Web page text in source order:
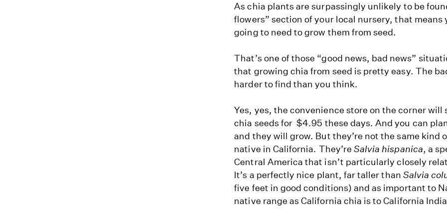
As chia plants are surpassingly unlikely to be
flowers” section of your local nursery, that means
going to need to grow them from seed.
That’s one of those “good news, bad news”
that growing chia from seed is pretty easy. The
harder to find than you think.
Yes, yes, the convenience store on the corner will
chia seeds for $4.95 these days. And you can
and they will grow. But they’re not the same kind
native in California. They’re Salvia hispanica, a
Central America that isn’t particularly closely
It’s a perfectly nice plant, far taller than Salvia
five feet in good conditions) and as important to
native range as California chia is to California